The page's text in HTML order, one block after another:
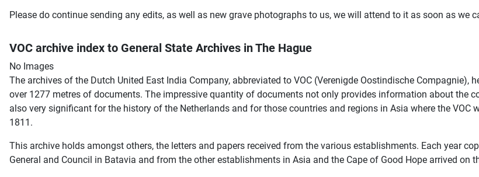
Please do continue sending any edits, as well as new grave photographs to us, we will attend to it as soon as we
VOC archive index to General State Archives in The Hague
No Images
The archives of the Dutch United East India Company, abbreviated to VOC (Verenigde Oostindische Compagnie),
over 1277 metres of documents. The impressive quantity of documents not only provides information about the
also very significant for the history of the Netherlands and for those countries and regions in Asia where the
1811.
This archive holds amongst others, the letters and papers received from the various establishments. Each year
General and Council in Batavia and from the other establishments in Asia and the Cape of Good Hope arrived on